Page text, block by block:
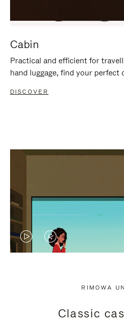
Cabin
Practical and efficient for
hand luggage, find your perfect
DISCOVER
VIDEO
PRESS
VIDEO
PRESS
RIMOWA
Classic